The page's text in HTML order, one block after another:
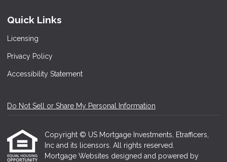
Quick Links
Licensing
Privacy Policy
Accessibility Statement
Do Not Sell or Share My Personal Information
Copyright © US Mortgage Investments, Etrafficers,
Inc and its licensors. All rights reserved.
Mortgage Websites designed and powered by